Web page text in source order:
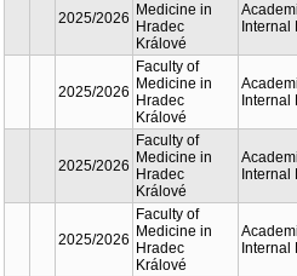
2025/2026
2025/2026
2025/2026